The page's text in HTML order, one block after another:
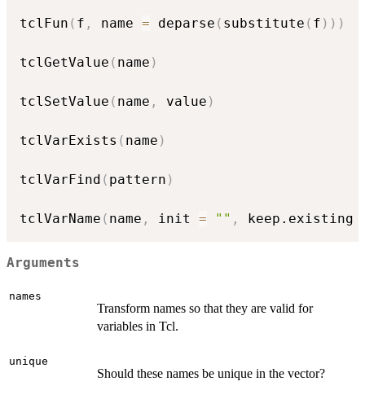
tclFun ( f , name = deparse ( substitute ( f ) ) )
tclGetValue ( name )
tclSetValue ( name , value )
tclVarExists ( name )
tclVarFind ( pattern )
tclVarName ( name , init = "" , keep.existing
Arguments
names
Transform names so that they are valid for
variables in Tcl.
unique
Should these names be unique in the vector?